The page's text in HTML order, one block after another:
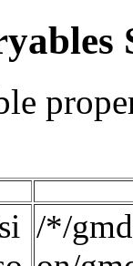
/*/